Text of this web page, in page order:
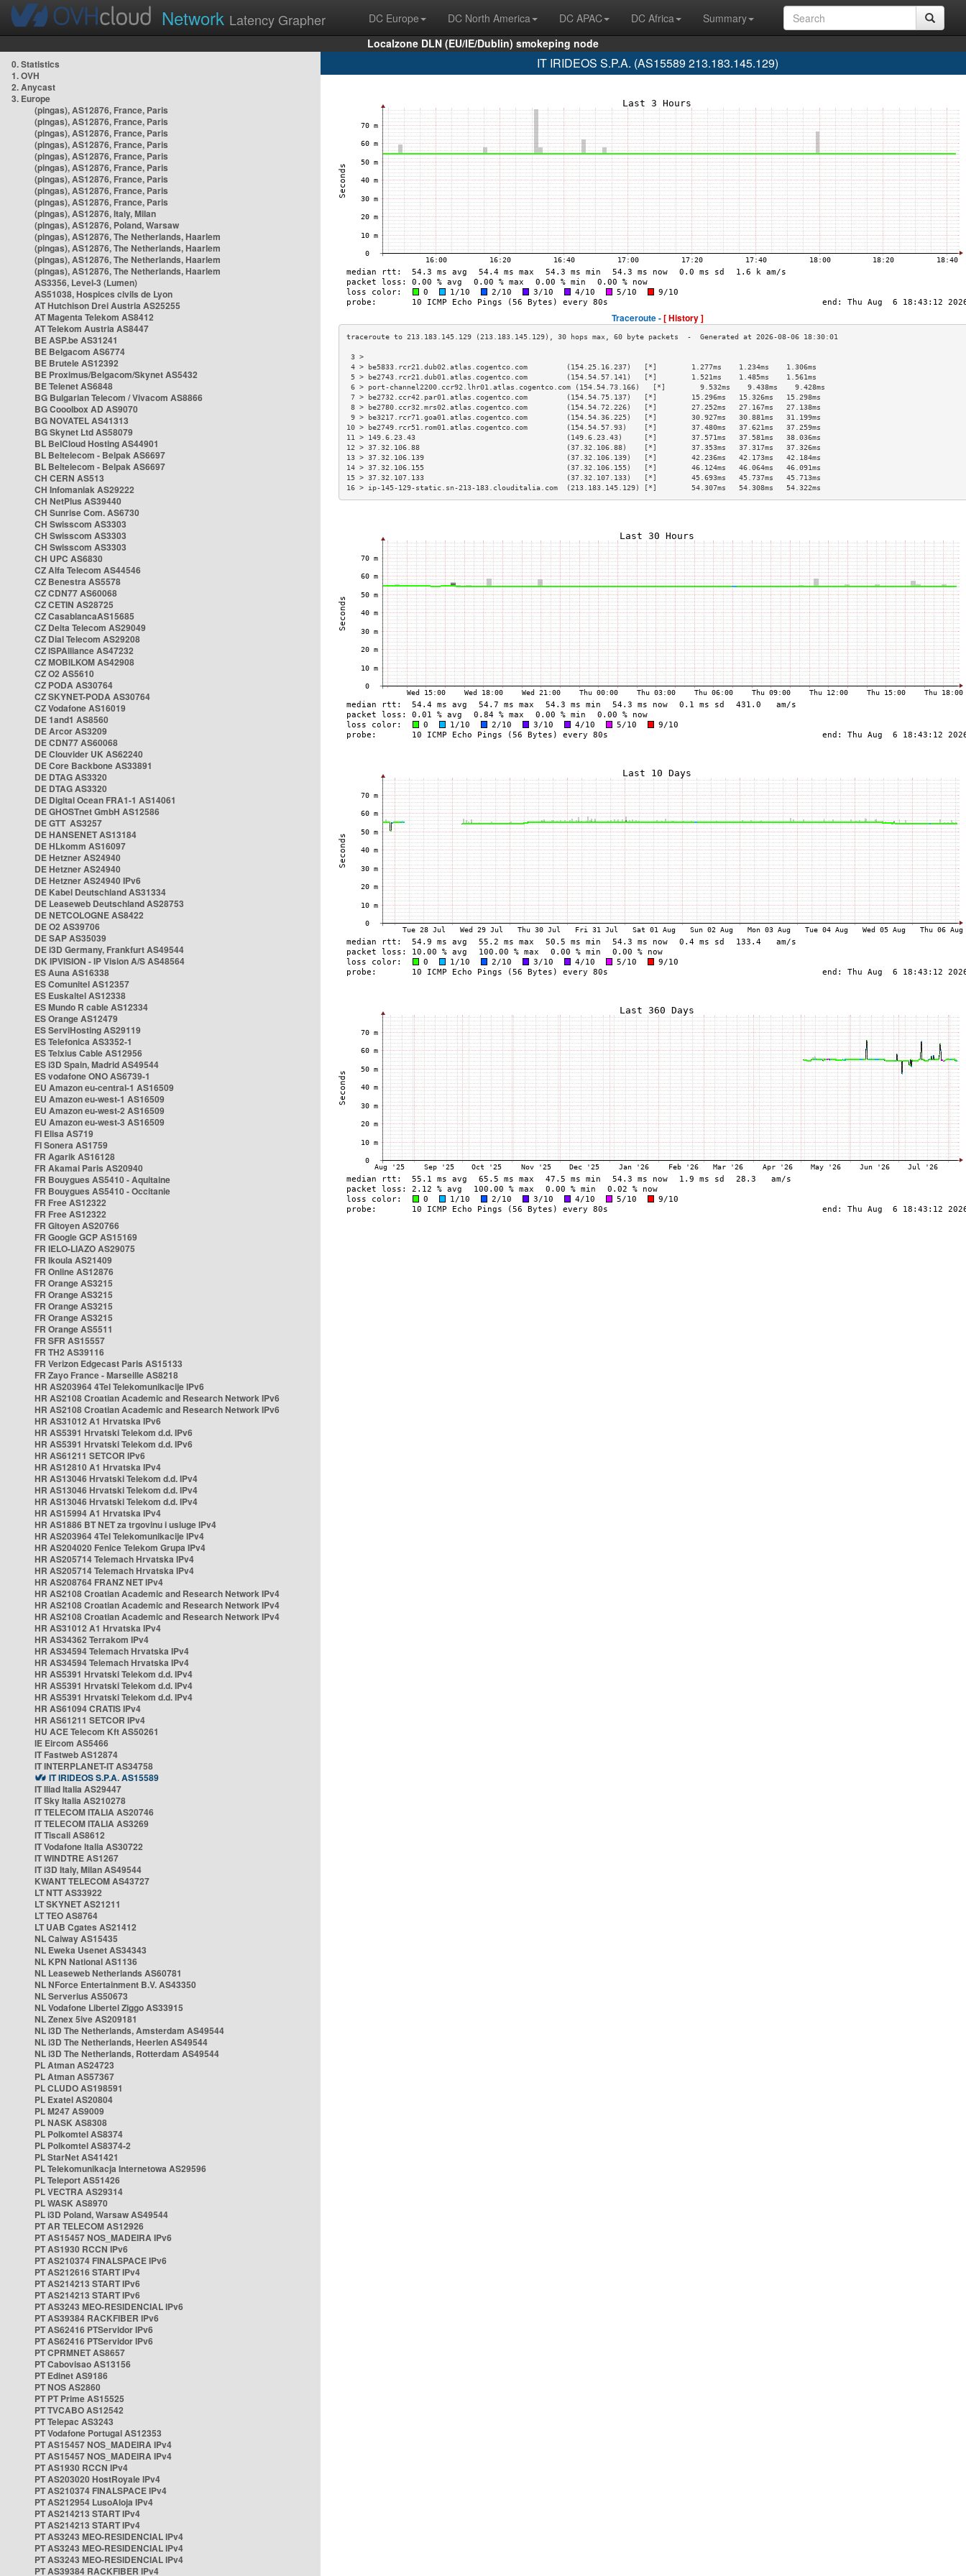
Network Latency Grapher DC Europe DC North America DC APAC DC Africa
Summary
Localzone DLN (EU/IE/Dublin) smokeping node
0. Statistics
1. OVH
2. Anycast
3. Europe
(pingas), AS12876, France, Paris
(pingas), AS12876, France, Paris
(pingas), AS12876, France, Paris
(pingas), AS12876, France, Paris
(pingas), AS12876, France, Paris
(pingas), AS12876, France, Paris
(pingas), AS12876, France, Paris
(pingas), AS12876, France, Paris
(pingas), AS12876, France, Paris
(pingas), AS12876, Italy, Milan
(pingas), AS12876, Poland, Warsaw
(pingas), AS12876, The Netherlands, Haarlem
(pingas), AS12876, The Netherlands, Haarlem
(pingas), AS12876, The Netherlands, Haarlem
(pingas), AS12876, The Netherlands, Haarlem
AS3356, Level-3 (Lumen)
AS51038, Hospices civils de Lyon
AT Hutchison Drei Austria AS25255
AT Magenta Telekom AS8412
AT Telekom Austria AS8447
BE ASP.be AS31241
BE Belgacom AS6774
BE Brutele AS12392
BE Proximus/Belgacom/Skynet AS5432
BE Telenet AS6848
BG Bulgarian Telecom / Vivacom AS8866
BG Cooolbox AD AS9070
BG NOVATEL AS41313
BG Skynet Ltd AS58079
BL BelCloud Hosting AS44901
BL Beltelecom - Belpak AS6697
BL Beltelecom - Belpak AS6697
CH CERN AS513
CH Infomaniak AS29222
CH NetPlus AS39440
CH Sunrise Com. AS6730
CH Swisscom AS3303
CH Swisscom AS3303
CH Swisscom AS3303
CH UPC AS6830
CZ Alfa Telecom AS44546
CZ Benestra AS5578
CZ CDN77 AS60068
CZ CETIN AS28725
CZ CasablancaAS15685
CZ Delta Telecom AS29049
CZ Dial Telecom AS29208
CZ ISPAlliance AS47232
CZ MOBILKOM AS42908
CZ O2 AS5610
CZ PODA AS30764
CZ SKYNET-PODA AS30764
CZ Vodafone AS16019
DE 1and1 AS8560
DE Arcor AS3209
DE CDN77 AS60068
DE Clouvider UK AS62240
DE Core Backbone AS33891
DE DTAG AS3320
DE DTAG AS3320
DE Digital Ocean FRA1-1 AS14061
DE GHOSTnet GmbH AS12586
DE GTT AS3257
DE HANSENET AS13184
DE HLkomm AS16097
DE Hetzner AS24940
DE Hetzner AS24940
DE Hetzner AS24940 IPv6
DE Kabel Deutschland AS31334
DE Leaseweb Deutschland AS28753
DE NETCOLOGNE AS8422
DE O2 AS39706
DE SAP AS35039
DE i3D Germany, Frankfurt AS49544
DK IPVISION - IP Vision A/S AS48564
ES Auna AS16338
ES Comunitel AS12357
ES Euskaltel AS12338
ES Mundo R cable AS12334
ES Orange AS12479
ES ServiHosting AS29119
ES Telefonica AS3352-1
ES Telxius Cable AS12956
ES i3D Spain, Madrid AS49544
ES vodafone ONO AS6739-1
EU Amazon eu-central-1 AS16509
EU Amazon eu-west-1 AS16509
EU Amazon eu-west-2 AS16509
EU Amazon eu-west-3 AS16509
FI Elisa AS719
FI Sonera AS1759
FR Agarik AS16128
FR Akamai Paris AS20940
FR Bouygues AS5410 - Aquitaine
FR Bouygues AS5410 - Occitanie
FR Free AS12322
FR Free AS12322
FR Gitoyen AS20766
FR Google GCP AS15169
FR IELO-LIAZO AS29075
FR Ikoula AS21409
FR Online AS12876
FR Orange AS3215
FR Orange AS3215
FR Orange AS3215
FR Orange AS3215
FR Orange AS5511
FR SFR AS15557
FR TH2 AS39116
FR Verizon Edgecast Paris AS15133
FR Zayo France - Marseille AS8218
HR AS203964 4Tel Telekomunikacije IPv6
HR AS2108 Croatian Academic and Research Network IPv6
HR AS2108 Croatian Academic and Research Network IPv6
HR AS31012 A1 Hrvatska IPv6
HR AS5391 Hrvatski Telekom d.d. IPv6
HR AS5391 Hrvatski Telekom d.d. IPv6
HR AS61211 SETCOR IPv6
HR AS12810 A1 Hrvatska IPv4
HR AS13046 Hrvatski Telekom d.d. IPv4
HR AS13046 Hrvatski Telekom d.d. IPv4
HR AS13046 Hrvatski Telekom d.d. IPv4
HR AS15994 A1 Hrvatska IPv4
HR AS1886 BT NET za trgovinu i usluge IPv4
HR AS203964 4Tel Telekomunikacije IPv4
HR AS204020 Fenice Telekom Grupa IPv4
HR AS205714 Telemach Hrvatska IPv4
HR AS205714 Telemach Hrvatska IPv4
HR AS208764 FRANZ NET IPv4
HR AS2108 Croatian Academic and Research Network IPv4
HR AS2108 Croatian Academic and Research Network IPv4
HR AS2108 Croatian Academic and Research Network IPv4
HR AS31012 A1 Hrvatska IPv4
HR AS34362 Terrakom IPv4
HR AS34594 Telemach Hrvatska IPv4
HR AS34594 Telemach Hrvatska IPv4
HR AS5391 Hrvatski Telekom d.d. IPv4
HR AS5391 Hrvatski Telekom d.d. IPv4
HR AS5391 Hrvatski Telekom d.d. IPv4
HR AS61094 CRATIS IPv4
HR AS61211 SETCOR IPv4
HU ACE Telecom Kft AS50261
IE Eircom AS5466
IT Fastweb AS12874
IT INTERPLANET-IT AS34758
IT IRIDEOS S.P.A. AS15589
IT Iliad Italia AS29447
IT Sky Italia AS210278
IT TELECOM ITALIA AS20746
IT TELECOM ITALIA AS3269
IT Tiscali AS8612
IT Vodafone Italia AS30722
IT WINDTRE AS1267
IT i3D Italy, Milan AS49544
KWANT TELECOM AS43727
LT NTT AS33922
LT SKYNET AS21211
LT TEO AS8764
LT UAB Cgates AS21412
NL Caiway AS15435
NL Eweka Usenet AS34343
NL KPN National AS1136
NL Leaseweb Netherlands AS60781
NL NForce Entertainment B.V. AS43350
NL Serverius AS50673
NL Vodafone Libertel Ziggo AS33915
NL Zenex 5ive AS209181
NL i3D The Netherlands, Amsterdam AS49544
NL i3D The Netherlands, Heerlen AS49544
NL i3D The Netherlands, Rotterdam AS49544
PL Atman AS24723
PL Atman AS57367
PL CLUDO AS198591
PL Exatel AS20804
PL M247 AS9009
PL NASK AS8308
PL Polkomtel AS8374
PL Polkomtel AS8374-2
PL StarNet AS41421
PL Telekomunikacja Internetowa AS29596
PL Teleport AS51426
PL VECTRA AS29314
PL WASK AS8970
PL i3D Poland, Warsaw AS49544
PT AR TELECOM AS12926
PT AS15457 NOS_MADEIRA IPv6
PT AS1930 RCCN IPv6
PT AS210374 FINALSPACE IPv6
PT AS212616 START IPv4
PT AS214213 START IPv6
PT AS214213 START IPv6
PT AS3243 MEO-RESIDENCIAL IPv6
PT AS39384 RACKFIBER IPv6
PT AS62416 PTServidor IPv6
PT AS62416 PTServidor IPv6
PT CPRMNET AS8657
PT Cabovisao AS13156
PT Edinet AS9186
PT NOS AS2860
PT PT Prime AS15525
PT TVCABO AS12542
PT Telepac AS3243
PT Vodafone Portugal AS12353
PT AS15457 NOS_MADEIRA IPv4
PT AS15457 NOS_MADEIRA IPv4
PT AS1930 RCCN IPv4
PT AS203020 HostRoyale IPv4
PT AS210374 FINALSPACE IPv4
PT AS212954 LusoAloja IPv4
PT AS214213 START IPv4
PT AS214213 START IPv4
PT AS3243 MEO-RESIDENCIAL IPv4
PT AS3243 MEO-RESIDENCIAL IPv4
PT AS3243 MEO-RESIDENCIAL IPv4
PT AS39384 RACKFIBER IPv4
IT IRIDEOS S.P.A. (AS15589 213.183.145.129)
Traceroute -[ History ]
3 >
4 > be5833.rcr21.dub02.atlas.cogentco.com         (154.25.16.237)   [*]        1.277ms    1.234ms    1.306ms
5 > be2743.rcr21.dub01.atlas.cogentco.com         (154.54.57.141)   [*]        1.521ms    1.485ms    1.561ms
6 > port-channel2200.ccr92.lhr01.atlas.cogentco.com (154.54.73.166)   [*]        9.532ms    9.438ms    9.428ms
7 > be2732.ccr42.par01.atlas.cogentco.com         (154.54.75.137)   [*]        15.296ms   15.326ms   15.298ms
8 > be2780.ccr32.mrs02.atlas.cogentco.com         (154.54.72.226)   [*]        27.252ms   27.167ms   27.138ms
9 > be3217.rcr71.goa01.atlas.cogentco.com         (154.54.36.225)   [*]        30.927ms   30.881ms   31.199ms
10 > be2749.rcr51.rom01.atlas.cogentco.com         (154.54.57.93)    [*]        37.480ms   37.621ms   37.259ms
11 > 149.6.23.43                                   (149.6.23.43)     [*]        37.571ms   37.581ms   38.036ms
12 > 37.32.106.88                                  (37.32.106.88)    [*]        37.353ms   37.317ms   37.326ms
13 > 37.32.106.139                                 (37.32.106.139)   [*]        42.236ms   42.173ms   42.184ms
14 > 37.32.106.155                                 (37.32.106.155)   [*]        46.124ms   46.064ms   46.091ms
15 > 37.32.107.133                                 (37.32.107.133)   [*]        45.693ms   45.737ms   45.713ms
16 > ip-145-129-static.sn-213-183.clouditalia.com  (213.183.145.129) [*]        54.307ms   54.308ms   54.322ms